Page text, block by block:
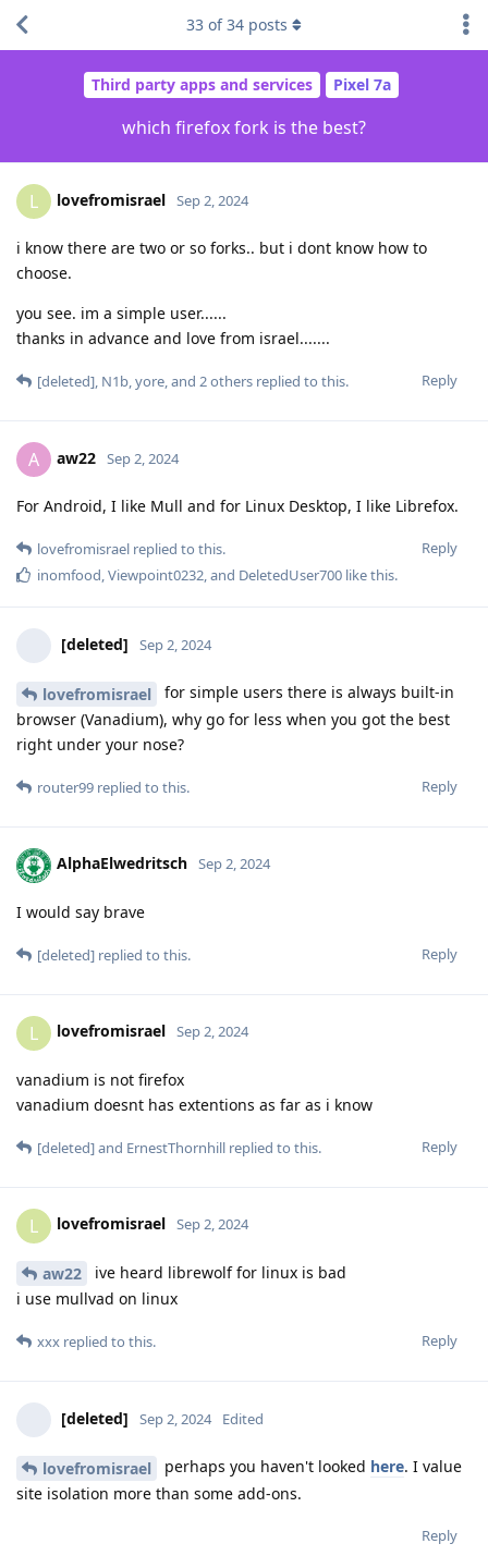
Third party apps and services Pixel 7a
which firefox fork is the best?
33 of34 posts
L lovefromisrael Sep 2, 2024
i know there are two or so forks.. but i dont know how to
choose.
you see. im a simple user......
thanks in advance and love from israel.......
Reply
[deleted], N1b,yore, and 2others replied to this.
A aw22 Sep 2, 2024
For Android​, I like Mull and for Linux Desktop, I like Librefox.
Reply
lovefromisrael replied to this.
inomfood,Viewpoint0232, and DeletedUser700 like this.
[deleted] Sep 2, 2024
lovefromisrael
for simple users there is always built-in
browser (Vanadium), why go for less when you got the best
right under your nose?
Reply
router99 replied to this.
AlphaElwedritsch Sep 2, 2024
I would say brave
Reply
[deleted] replied to this.
L lovefromisrael Sep 2, 2024
vanadium is not firefox
vanadium doesnt has extentions as far as i know
Reply
[deleted]and ErnestThornhill replied to this.
L lovefromisrael Sep 2, 2024
aw22
ive heard librewolf for linux is bad
i use mullvad on linux
Reply
xxx replied to this.
[deleted] Sep 2, 2024 Edited
lovefromisrael perhaps you haven't looked here. I value
site isolation more than some add-ons.
Reply